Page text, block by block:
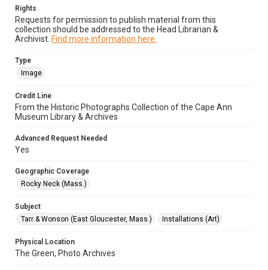
Rights
Requests for permission to publish material from this
collection should be addressed to the Head Librarian &
Archivist. Find more information here.
Type
Image
Credit Line
From the Historic Photographs Collection of the Cape Ann
Museum Library & Archives
Advanced Request Needed
Yes
Geographic Coverage
Rocky Neck (Mass.)
Subject
Tarr & Wonson (East Gloucester, Mass.)
Installations (Art)
Physical Location
The Green, Photo Archives